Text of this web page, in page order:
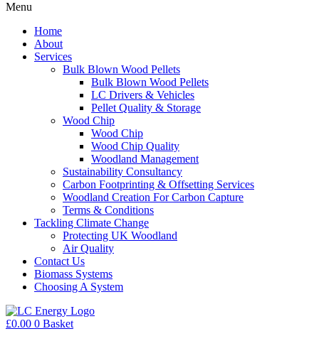
Menu
Home
About
Services
Bulk Blown Wood Pellets
Bulk Blown Wood Pellets
LC Drivers & Vehicles
Pellet Quality & Storage
Wood Chip
Wood Chip
Wood Chip Quality
Woodland Management
Sustainability Consultancy
Carbon Footprinting & Offsetting Services
Woodland Creation For Carbon Capture
Terms & Conditions
Tackling Climate Change
Protecting UK Woodland
Air Quality
Contact Us
Biomass Systems
Choosing A System
£0.00 0 Basket